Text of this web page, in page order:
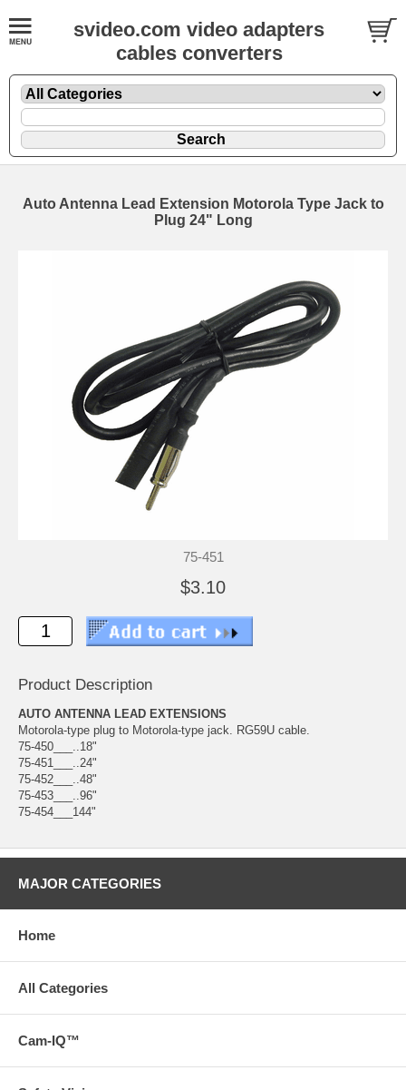
svideo.com video adapters
cables converters
Auto Antenna Lead Extension Motorola Type Jack to
Plug 24" Long
75-451
$3.10
Product Description
AUTO ANTENNA LEAD EXTENSIONS
Motorola-type plug to Motorola-type jack. RG59U cable.
75-450___..18"
75-451___..24"
75-452___..48"
75-453___..96"
75-454___144"
MAJOR CATEGORIES
Home
All Categories
Cam-IQ™